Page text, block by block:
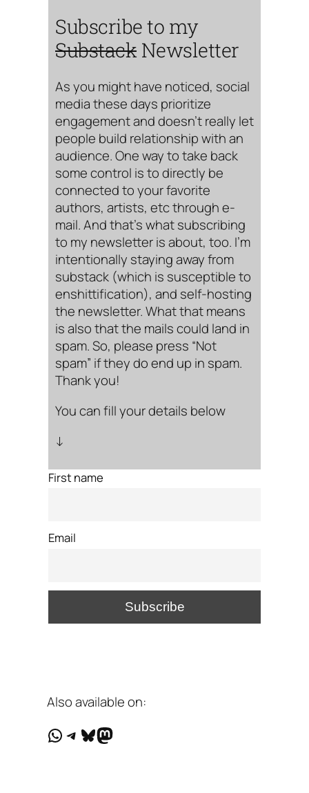
Subscribe to my
Substack Newsletter
As you might have noticed, social
media these days prioritize
engagement and doesn’t really let
people build relationship with an
audience. One way to take back
some control is to directly be
connected to your favorite
authors, artists, etc through e-
mail. And that’s what subscribing
to my newsletter is about, too. I’m
intentionally staying away from
substack (which is susceptible to
enshittification), and self-hosting
the newsletter. What that means
is also that the mails could land in
spam. So, please press “Not
spam” if they do end up in spam.
Thank you!
You can fill your details below
↓
First name
Email
Also available on:
WhatsApp
Telegram
Bluesky
Mastodon